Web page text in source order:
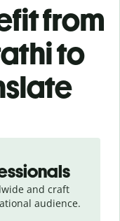
from
to
and craft
audience.